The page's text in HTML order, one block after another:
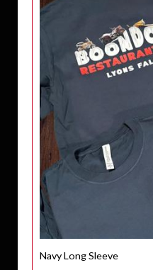
Navy Long Sleeve